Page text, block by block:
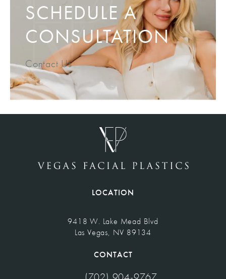
SCHEDULE A
CONSULTATION
Contact Us
LOCATION
9418 W. Lake Mead Blvd
Las Vegas, NV 89134
(opens in a new tab)
CONTACT